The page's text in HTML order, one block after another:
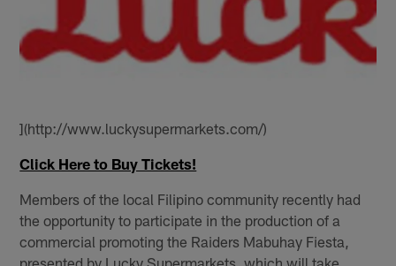
](http://www.luckysupermarkets.com/)
Click Here to Buy Tickets!
Members of the local Filipino community recently had
the opportunity to participate in the production of a
commercial promoting the Raiders Mabuhay Fiesta,
presented by Lucky Supermarkets, which will take